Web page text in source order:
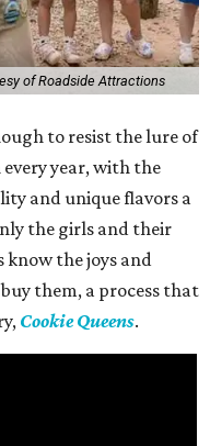
of Roadside Attractions
to resist the lure of
every year, with the
and unique flavors a
the girls and their
know the joys and
them, a process that
Cookie Queens.